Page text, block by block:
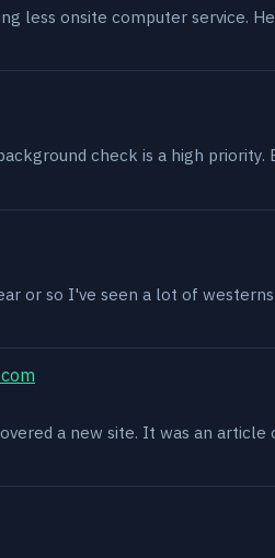
less onsite computer service.
check is a high
or so I've seen a lot of
a new site. It was an